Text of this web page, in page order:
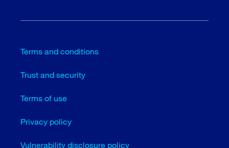
Terms and conditions
Trust and security
Terms of use
Privacy policy
Vulnerability disclosure policy